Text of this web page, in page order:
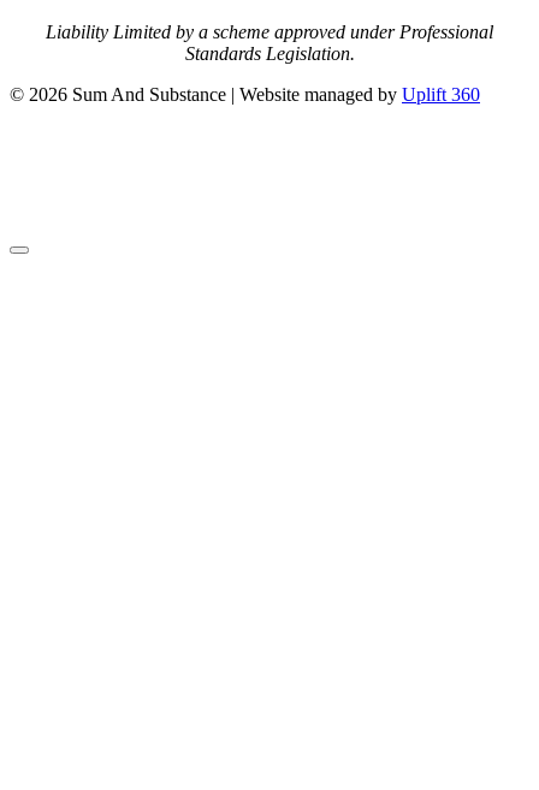
Liability Limited by a scheme approved under Professional
Standards Legislation.
© 2026 Sum And Substance | Website managed by Uplift 360